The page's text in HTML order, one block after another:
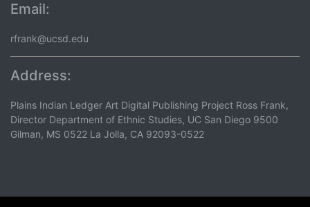
Email:
rfrank@ucsd.edu
Address:
Plains Indian Ledger Art Digital Publishing Project Ross Frank,
Director Department of Ethnic Studies, UC San Diego 9500
Gilman, MS 0522 La Jolla, CA 92093-0522